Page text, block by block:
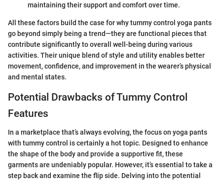
maintaining their support and comfort over time.
All these factors build the case for why tummy control yoga pants
go beyond simply being a trend—they are functional pieces that
contribute significantly to overall well-being during various
activities. Their unique blend of style and utility enables better
movement, confidence, and improvement in the wearer’s physical
and mental states.
Potential Drawbacks of Tummy Control
Features
In a marketplace that’s always evolving, the focus on yoga pants
with tummy control is certainly a hot topic. Designed to enhance
the shape of the body and provide a supportive fit, these
garments are undeniably popular. However, it’s essential to take a
step back and examine the flip side. Delving into the potential